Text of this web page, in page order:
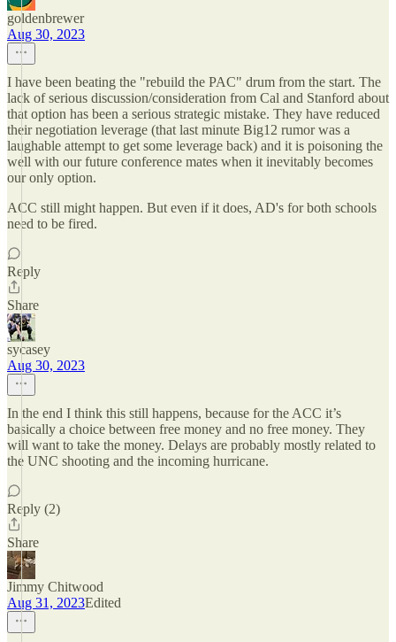
goldenbrewer
Aug 30, 2023
I have been beating the "rebuild the PAC" drum from the start. The
lack of serious discussion/consideration from Cal and Stanford about
that option has been a serious strategic mistake. They have reduced
their negotiation leverage (that last minute Big12 rumor was a
laughable attempt to get some leverage back) and it is poisoning the
well with our future conference mates when it inevitably becomes
our only option.
ACC still might happen. But even if it does, AD's for both schools
need to be fired.
Reply
Share
sycasey
Aug 30, 2023
In the end I think this still happens, because for the ACC it’s
basically a choice between free money and no free money. They
will want to take the money. Delays are probably mostly related to
the UNC shooting and the incoming hurricane.
Reply (2)
Share
Jimmy Chitwood
Aug 31, 2023Edited